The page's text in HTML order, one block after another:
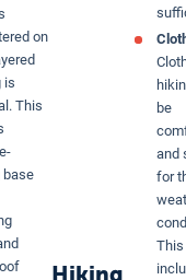
on
is
This
Hiking
be
and
for